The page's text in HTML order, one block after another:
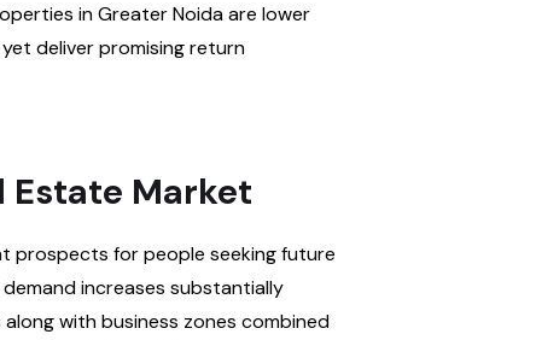
in Greater Noida are lower
deliver promising return
Estate Market
prospects for people seeking future
increases substantially
with business zones combined